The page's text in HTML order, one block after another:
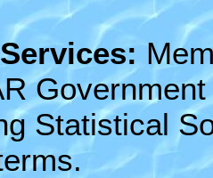
Statistical